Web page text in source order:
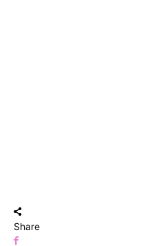
Share